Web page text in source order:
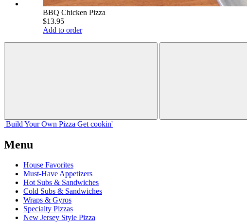
BBQ Chicken Pizza
$13.95
Add to order
Build Your Own Pizza Get cookin'
Menu
House Favorites
Must-Have Appetizers
Hot Subs & Sandwiches
Cold Subs & Sandwiches
Wraps & Gyros
Specialty Pizzas
New Jersey Style Pizza